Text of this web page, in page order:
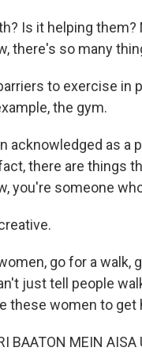
Is it helping
there's so many
to exercise in
the gym.
acknowledged as
there are things
you're someone
go for a walk,
just tell people
these women to get
BAATON MEIN